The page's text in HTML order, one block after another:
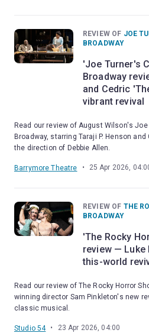
REVIEW OF JOE
BROADWAY
'Joe Turner's
Broadway
and Cedric
vibrant revival
Read our review of August Wilson's
Broadway, starring Taraji P. Henson
the direction of Debbie Allen.
Barrymore Theatre • 25 Apr 2026,
REVIEW OF THE
BROADWAY
'The Rocky
review — Luke
this-world
Read our review of The Rocky Horror
winning director Sam Pinkleton's new
classic musical.
Studio 54 • 23 Apr 2026, 04:00